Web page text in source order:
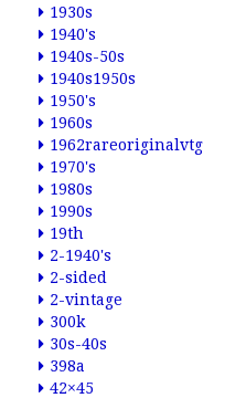
1930s
1940's
1940s-50s
1940s1950s
1950's
1960s
1962rareoriginalvtg
1970's
1980s
1990s
19th
2-1940's
2-sided
2-vintage
300k
30s-40s
398a
42×45